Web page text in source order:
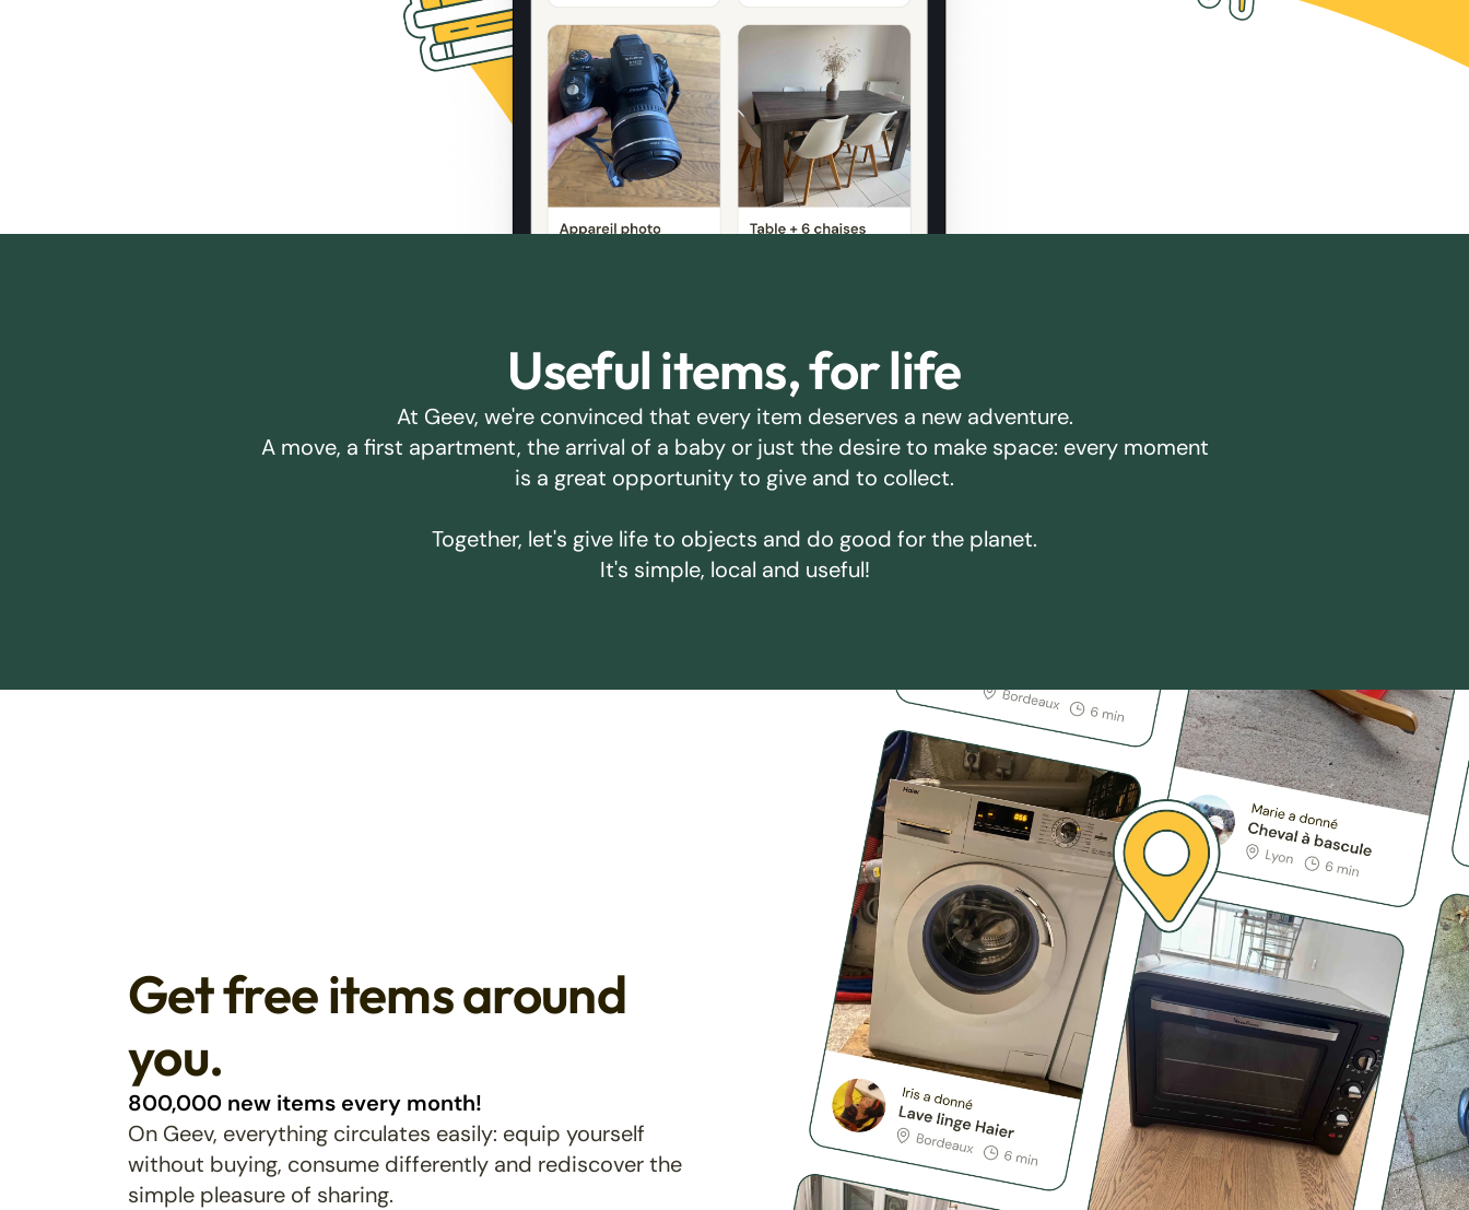
Useful items, for life
At Geev, we're convinced that every item deserves a new adventure.
A move, a first apartment, the arrival of a baby or just the desire to make space: every moment
is a great opportunity to give and to collect.
Together, let's give life to objects and do good for the planet.
It's simple, local and useful!
Get free items around
you.
800,000 new items every month!
On Geev, everything circulates easily: equip yourself
without buying, consume differently and rediscover the
simple pleasure of sharing.